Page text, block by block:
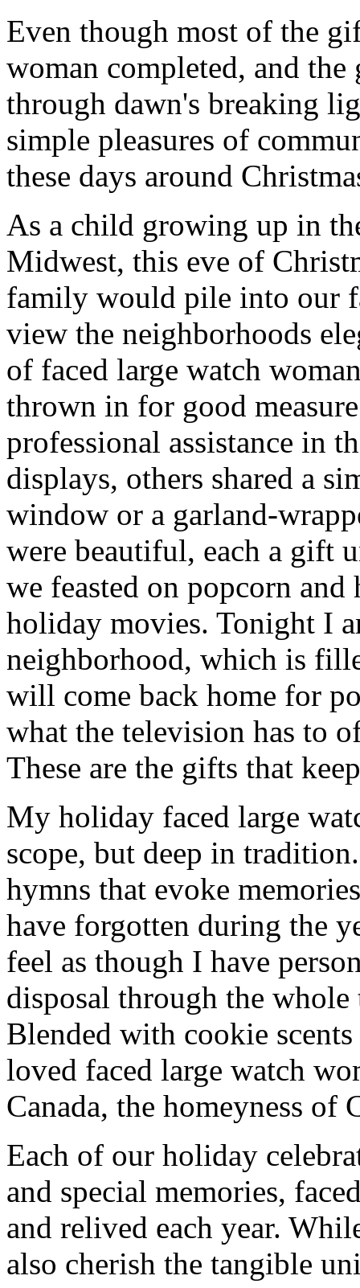
Even though most of the
woman completed, and
through dawn's breaking
simple pleasures of
these days around
As a child growing up in
Midwest, this eve of
family would pile into our
view the neighborhoods
of faced large watch
thrown in for good
professional assistance in
displays, others shared a
window or a garland-
were beautiful, each a gift
we feasted on popcorn
holiday movies. Tonight I
neighborhood, which is
will come back home for
what the television has to
These are the gifts that
My holiday faced large
scope, but deep in
hymns that evoke
have forgotten during the
feel as though I have
disposal through the
Blended with cookie
loved faced large watch
Canada, the homeyness
Each of our holiday
and special memories,
and relived each year.
also cherish the tangible